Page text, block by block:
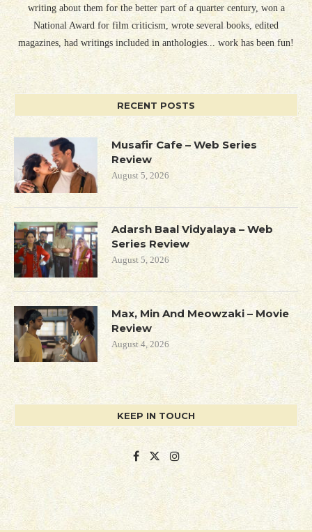
writing about them for the better part of a quarter century, won a
National Award for film criticism, wrote several books, edited
magazines, had writings included in anthologies... work has been fun!
RECENT POSTS
Musafir Cafe – Web Series
Review
August 5, 2026
Adarsh Baal Vidyalaya – Web
Series Review
August 5, 2026
Max, Min And Meowzaki – Movie
Review
August 4, 2026
KEEP IN TOUCH